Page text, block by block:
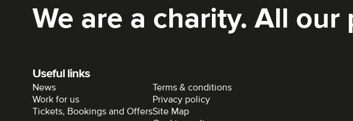
We are a charity. All
Useful links
News
Work for us
Tickets, Bookings and Offers
Terms & conditions
Privacy policy
Site Map